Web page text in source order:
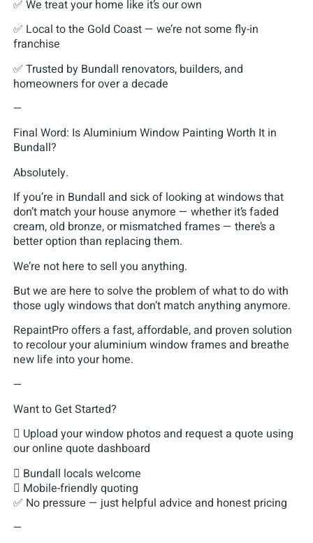
✅ We treat your home like it’s our own
✅ Local to the Gold Coast — we’re not some fly-in
franchise
✅ Trusted by Bundall renovators, builders, and
homeowners for over a decade
—
Final Word: Is Aluminium Window Painting Worth It in
Bundall?
Absolutely.
If you’re in Bundall and sick of looking at windows that
don’t match your house anymore — whether it’s faded
cream, old bronze, or mismatched frames — there’s a
better option than replacing them.
We’re not here to sell you anything.
But we are here to solve the problem of what to do with
those ugly windows that don’t match anything anymore.
RepaintPro offers a fast, affordable, and proven solution
to recolour your aluminium window frames and breathe
new life into your home.
—
Want to Get Started?
 Upload your window photos and request a quote using
our online quote dashboard
 Bundall locals welcome
 Mobile-friendly quoting
✅ No pressure — just helpful advice and honest pricing
—